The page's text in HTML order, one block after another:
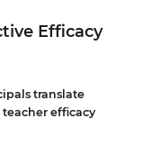
Efficacy
translate
efficacy